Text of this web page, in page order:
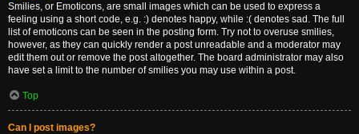
Smilies, or Emoticons, are small images which can be used to express a
feeling using a short code, e.g. :) denotes happy, while :( denotes sad. The full
list of emoticons can be seen in the posting form. Try not to overuse smilies,
however, as they can quickly render a post unreadable and a moderator may
edit them out or remove the post altogether. The board administrator may also
have set a limit to the number of smilies you may use within a post.
Top
Can I post images?